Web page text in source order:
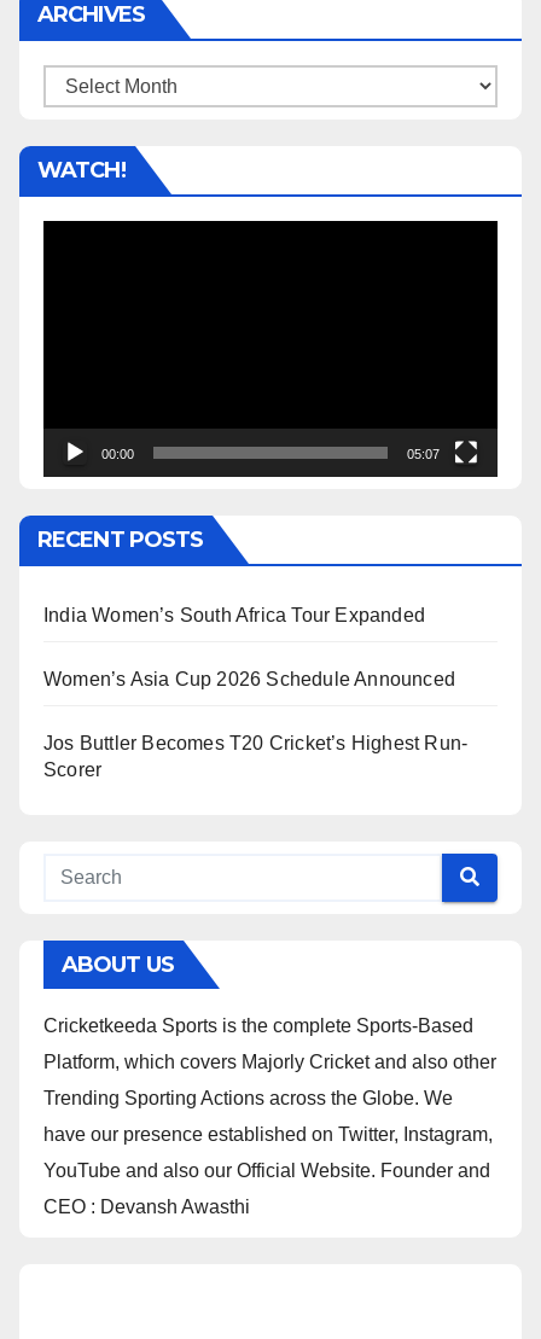
ARCHIVES
Archives
WATCH!
00:00 05:07
RECENT POSTS
India Women’s South Africa Tour Expanded
Women’s Asia Cup 2026 Schedule Announced
Jos Buttler Becomes T20 Cricket’s Highest Run-
Scorer
ABOUT US
Cricketkeeda Sports is the complete Sports-Based
Platform, which covers Majorly Cricket and also other
Trending Sporting Actions across the Globe. We
have our presence established on Twitter, Instagram,
YouTube and also our Official Website. Founder and
CEO : Devansh Awasthi